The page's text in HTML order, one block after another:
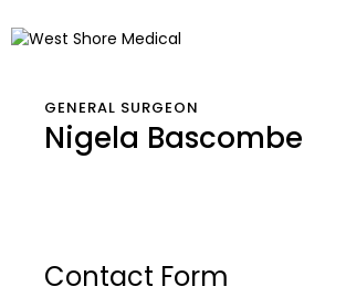
GENERAL SURGEON
Nigela Bascombe
Contact Form